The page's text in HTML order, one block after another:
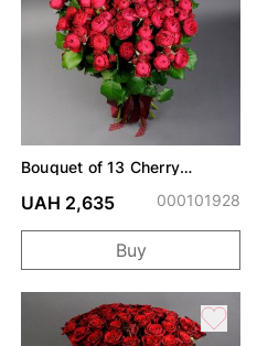
Bouquet of 13 Cherry
UAH 2,635 000101928
Buy